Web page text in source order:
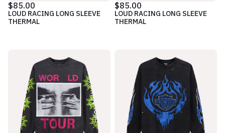
$85.00
LOUD RACING LONG SLEEVE
THERMAL
$85.00
LOUD RACING LONG SLEEVE
THERMAL